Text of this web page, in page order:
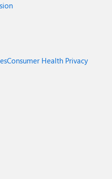
Consumer Health Privacy